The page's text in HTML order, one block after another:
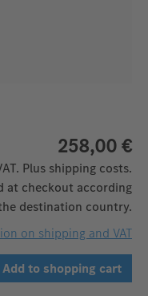
258,00 €
Plus shipping costs.
at checkout according
destination country.
on shipping and VAT
Enter the
Add to shopping cart